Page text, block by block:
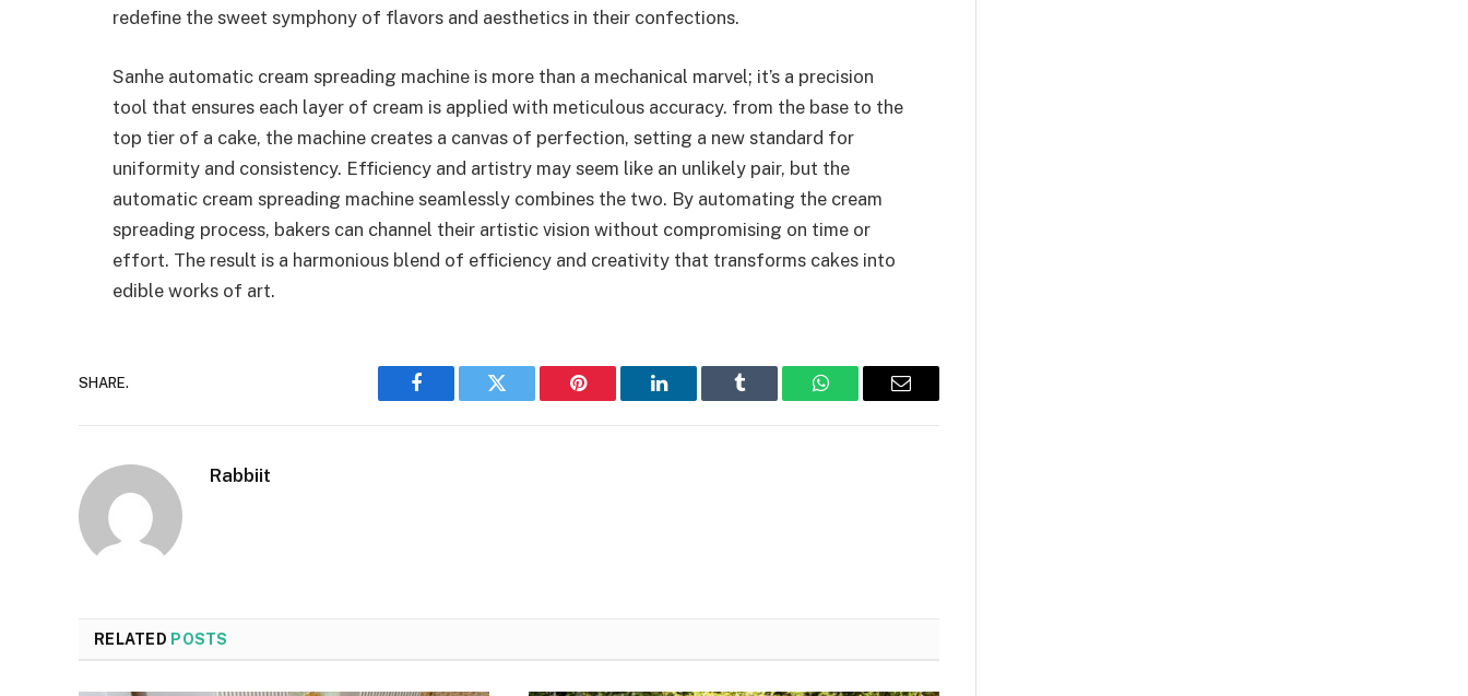
redefine the sweet symphony of flavors and aesthetics in their confections.
Sanhe automatic cream spreading machine is more than a mechanical marvel; it’s a precision
tool that ensures each layer of cream is applied with meticulous accuracy. from the base to the
top tier of a cake, the machine creates a canvas of perfection, setting a new standard for
uniformity and consistency. Efficiency and artistry may seem like an unlikely pair, but the
automatic cream spreading machine seamlessly combines the two. By automating the cream
spreading process, bakers can channel their artistic vision without compromising on time or
effort. The result is a harmonious blend of efficiency and creativity that transforms cakes into
edible works of art.
SHARE.
Facebook Twitter Pinterest LinkedIn Tumblr WhatsAppEmail
Rabbiit
RELATED POSTS